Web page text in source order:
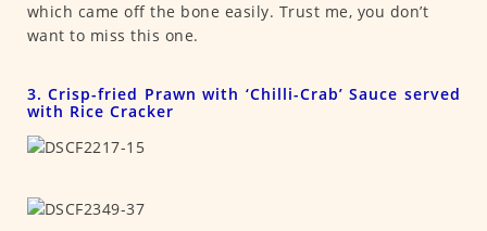
which came off the bone easily. Trust me, you don’t
want to miss this one.
3. Crisp-fried Prawn with ‘Chilli-Crab’ Sauce served
with Rice Cracker